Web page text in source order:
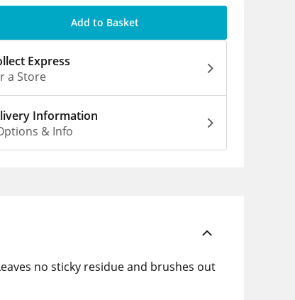
Add to Basket
Express
a Store
Information
& Info
no sticky residue and brushes out